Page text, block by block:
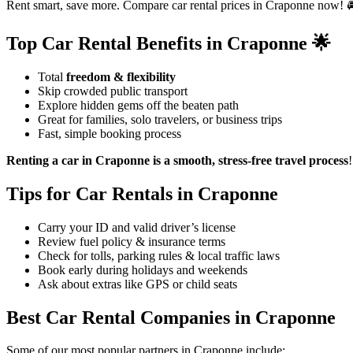
Rent smart, save more. Compare car rental prices in Craponne now!
Top Car Rental Benefits in Craponne 🌟
Total freedom & flexibility
Skip crowded public transport
Explore hidden gems off the beaten path
Great for families, solo travelers, or business trips
Fast, simple booking process
Renting a car in Craponne is a smooth, stress-free travel process!
Tips for Car Rentals in Craponne
Carry your ID and valid driver’s license
Review fuel policy & insurance terms
Check for tolls, parking rules & local traffic laws
Book early during holidays and weekends
Ask about extras like GPS or child seats
Best Car Rental Companies in Craponne